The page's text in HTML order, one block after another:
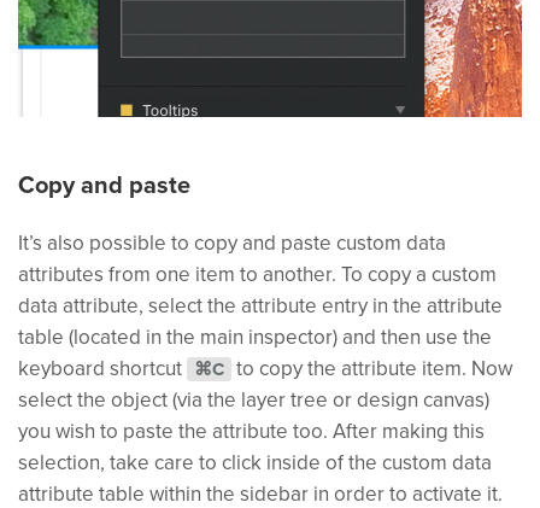
Copy and paste
It’s also possible to copy and paste custom data
attributes from one item to another. To copy a custom
data attribute, select the attribute entry in the attribute
table (located in the main inspector) and then use the
keyboard shortcut
⌘C to copy the attribute item. Now
select the object (via the layer tree or design canvas)
you wish to paste the attribute too. After making this
selection, take care to click inside of the custom data
attribute table within the sidebar in order to activate it.